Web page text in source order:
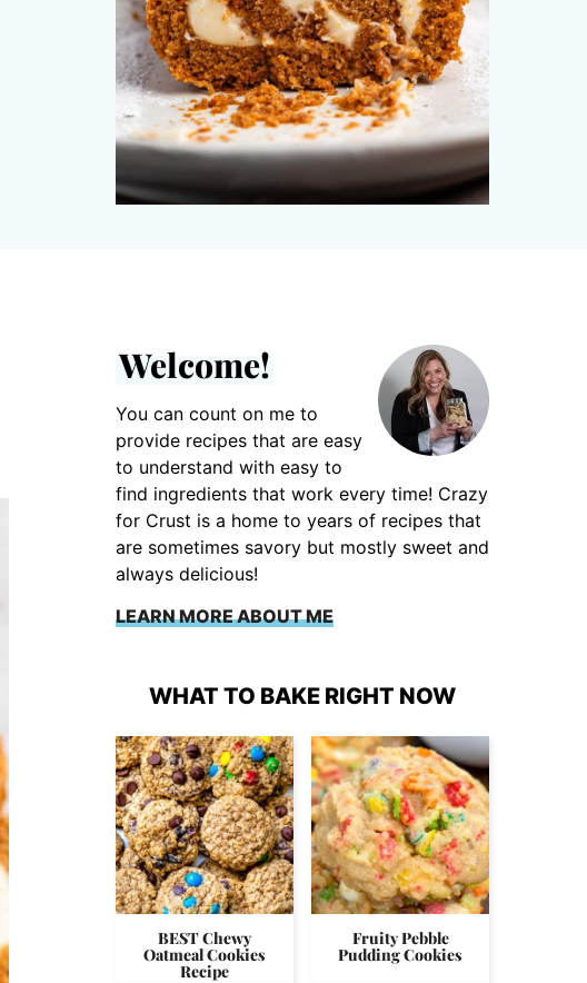
Welcome!
You can count on me to
provide recipes that are easy
to understand with easy to
find ingredients that work every time! Crazy
for Crust is a home to years of recipes that
are sometimes savory but mostly sweet and
always delicious!
LEARN MORE ABOUT ME
WHAT TO BAKE RIGHT NOW
BEST Chewy
Oatmeal Cookies
Recipe
Fruity Pebble
Pudding Cookies